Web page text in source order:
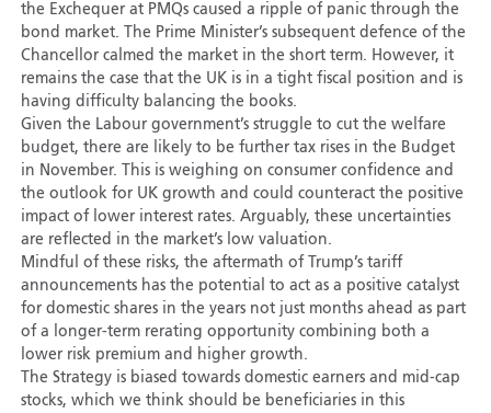
the Exchequer at PMQs caused a ripple of panic through the
bond market. The Prime Minister’s subsequent defence of the
Chancellor calmed the market in the short term. However, it
remains the case that the UK is in a tight fiscal position and is
having difficulty balancing the books.
Given the Labour government’s struggle to cut the welfare
budget, there are likely to be further tax rises in the Budget
in November. This is weighing on consumer confidence and
the outlook for UK growth and could counteract the positive
impact of lower interest rates. Arguably, these uncertainties
are reflected in the market’s low valuation.
Mindful of these risks, the aftermath of Trump’s tariff
announcements has the potential to act as a positive catalyst
for domestic shares in the years not just months ahead as part
of a longer-term rerating opportunity combining both a
lower risk premium and higher growth.
The Strategy is biased towards domestic earners and mid-cap
stocks, which we think should be beneficiaries in this